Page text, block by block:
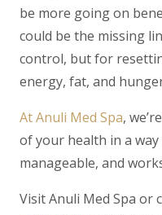
be more going on
could be the missing
control, but for
energy, fat, and
At Anuli Med Spa,
of your health in a
manageable, and
VisitAnuli Med Spa or